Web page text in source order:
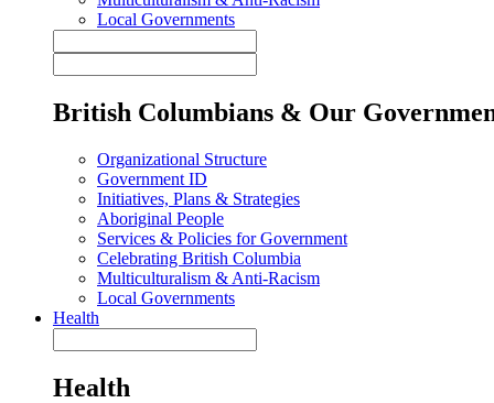
Local Governments
British Columbians & Our
Organizational Structure
Government ID
Initiatives, Plans & Strategies
Aboriginal People
Services & Policies for Government
Celebrating British Columbia
Multiculturalism & Anti-Racism
Local Governments
Health
Health